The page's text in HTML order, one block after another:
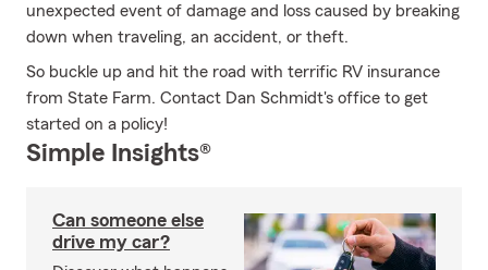
unexpected event of damage and loss caused by breaking
down when traveling, an accident, or theft.
So buckle up and hit the road with terrific RV insurance
from State Farm. Contact Dan Schmidt's office to get
started on a policy!
Simple Insights®
Can someone else
drive my car?